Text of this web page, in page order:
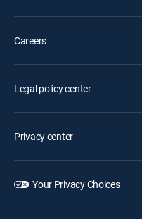
Careers
Legal policy center
Privacy center
Your Privacy Choices